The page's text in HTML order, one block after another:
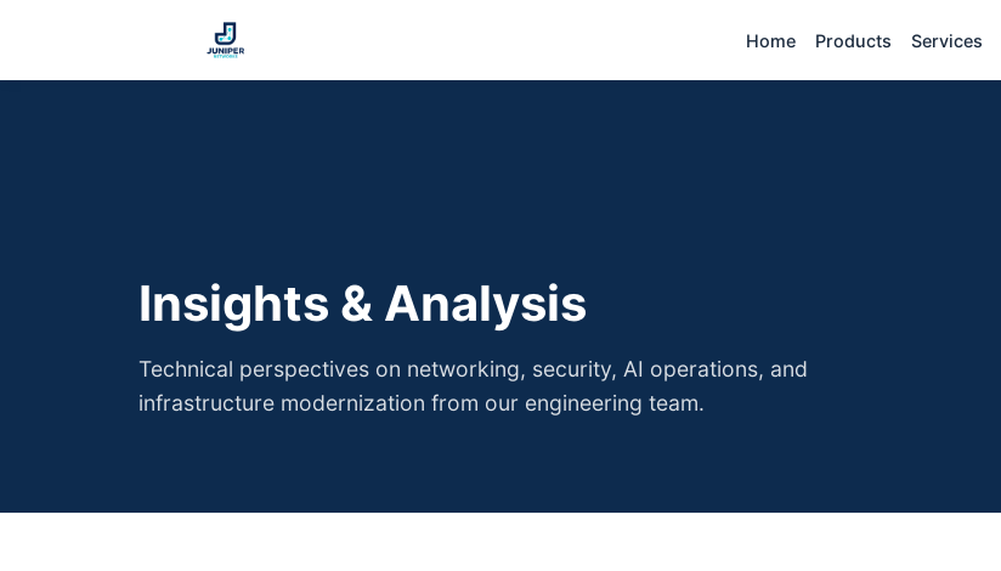
Home Products Services
Insights & Analysis
Technical perspectives on networking, security, AI operations, and
infrastructure modernization from our engineering team.